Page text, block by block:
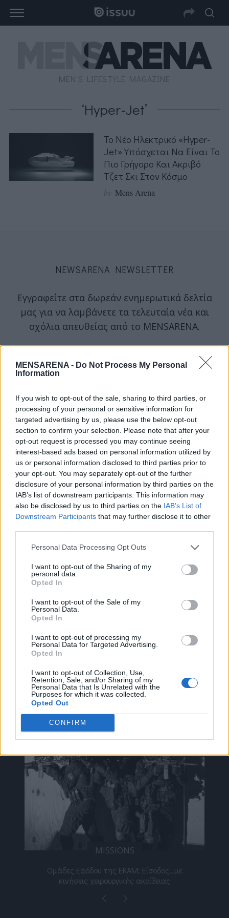
MENSARENA - Do Not Process My Personal
Information
If you wish to opt-out of the sale, sharing to third parties, or
processing of your personal or sensitive information for
targeted advertising by us, please use the below opt-out
section to confirm your selection. Please note that after your
opt-out request is processed you may continue seeing
interest-based ads based on personal information utilized by
us or personal information disclosed to third parties prior to
your opt-out. You may separately opt-out of the further
disclosure of your personal information by third parties on the
IAB’s list of downstream participants. This information may
also be disclosed by us to third parties on the IAB’s List of
Downstream Participants that may further disclose it to other
Personal Data Processing Opt Outs
I want to opt-out of the Sharing of my
personal data.
Opted In
I want to opt-out of the Sale of my
Personal Data.
Opted In
I want to opt-out of processing my
Personal Data for Targeted Advertising.
Opted In
I want to opt-out of Collection, Use,
Retention, Sale, and/or Sharing of my
Personal Data that Is Unrelated with the
Purposes for which it was collected.
Opted Out
CONFIRM
MEN'S LIFESTYLE MAGAZINE
‘Hyper-Jet’
Το Νέο Ηλεκτρικό «Hyper-
Jet» Υπόσχεται Να Είναι Το
Πιο Γρήγορο Και Ακριβό
Τζετ Σκι Στον Κόσμο
by Mens Arena
NEWSARENA NEWSLETTER
Εγγραφείτε στα δωρεάν ενημερωτικά δελτία
μας για να λαμβάνετε τα τελευταία νέα και
σχόλια απευθείας από το MENSARENA.
email
ΕΓΓΡΑΦΗ
ABOUT THE MAGAZINE
Το Nο1 ανδρικό περιοδικό διαθέσιμο σε
έντυπη & ψηφιακή έκδοση
ΔΕΊΤΕ ΕΠΊΣΗΣ
MISSIONS
Ομάδες Εφόδου της ΕΚΑΜ: Είσοδος…με
κινήσεις χειρουργικής ακρίβειας
S
e
a
c
o
: